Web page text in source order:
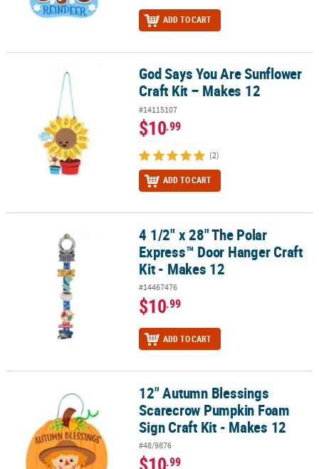
ADD TO CART
God Says You Are Sunflower Craft Kit – Makes 12
God Says You Are Sunflower
Craft Kit – Makes 12
#14115107
$10.99
(2)
ADD TO CART
4 1/2" x 28" The Polar Express™ Door Hanger Craft Kit - Makes 12
4 1/2" x 28" The Polar
Express™ Door Hanger Craft
Kit - Makes 12
#14467476
$10.99
ADD TO CART
12" Autumn Blessings Scarecrow Pumpkin Foam Sign Craft Kit -
12" Autumn Blessings
Scarecrow Pumpkin Foam
Sign Craft Kit - Makes 12
#48/9876
$10.99